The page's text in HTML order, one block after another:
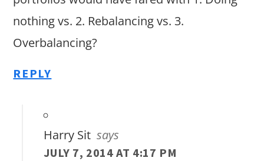
nothing vs. 2. Rebalancing vs. 3.
Overbalancing?
REPLY
Harry Sit says
JULY 7, 2014 AT 4:17 PM